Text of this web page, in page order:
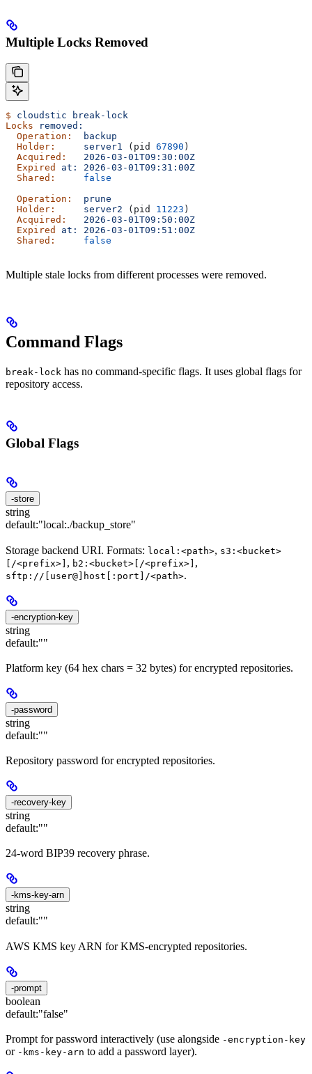
Multiple Locks Removed
$ cloudstic break-lock
Locks removed:
  Operation:
  backup
  Holder:
     server1
(pid 67890 )
  Acquired:
   2026-03-01T09:30:00Z
  Expired
at:
2026-03-01T09:31:00Z
  Shared:
     false
  Operation:
  prune
  Holder:
     server2
(pid 11223 )
  Acquired:
   2026-03-01T09:50:00Z
  Expired
at:
2026-03-01T09:51:00Z
  Shared:
     false
Multiple stale locks from different processes were removed.
Command Flags
break-lock has no command-specific flags. It uses global flags for
repository access.
Global Flags
-store
string
default:"local:./backup_store"
Storage backend URI. Formats: local:<path>, s3:<bucket>
[/<prefix>] , b2:<bucket>[/<prefix>] ,
sftp://[user@]host[:port]/<path>.
-encryption-key
string
default:""
Platform key (64 hex chars = 32 bytes) for encrypted repositories.
-password
string
default:""
Repository password for encrypted repositories.
-recovery-key
string
default:""
24-word BIP39 recovery phrase.
-kms-key-arn
string
default:""
AWS KMS key ARN for KMS-encrypted repositories.
-prompt
boolean
default:"false"
Prompt for password interactively (use alongside -encryption-key
or -kms-key-arn to add a password layer).